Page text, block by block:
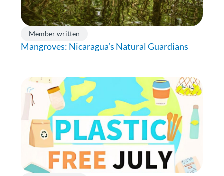
Member written
Mangroves: Nicaragua’s Natural Guardians